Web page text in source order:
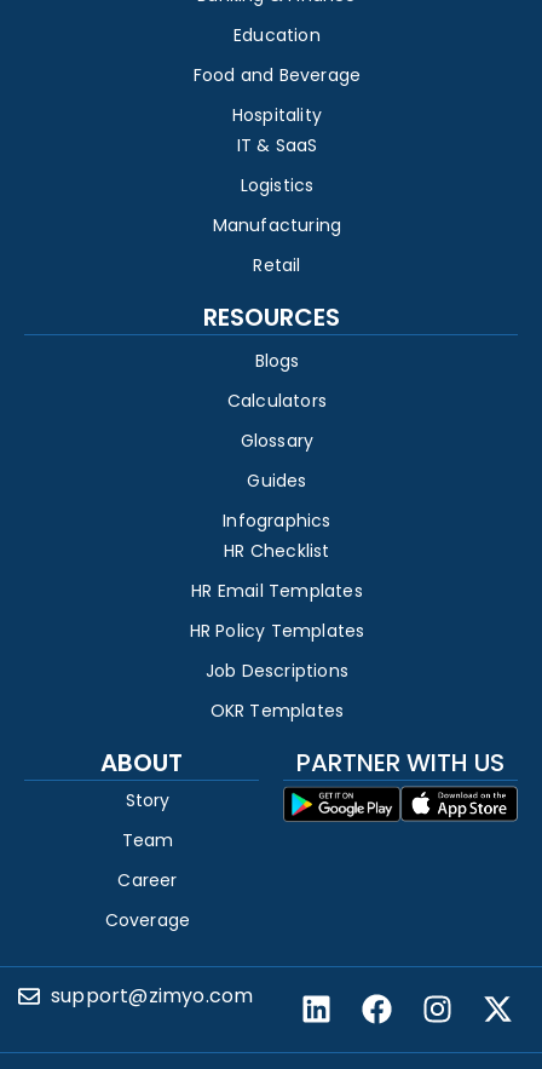
Education
Food and Beverage
Hospitality
IT & SaaS
Logistics
Manufacturing
Retail
RESOURCES
Blogs
Calculators
Glossary
Guides
Infographics
HR Checklist
HR Email Templates
HR Policy Templates
Job Descriptions
OKR Templates
ABOUT
Story
Team
Career
Coverage
PARTNER WITH US
support@zimyo.com